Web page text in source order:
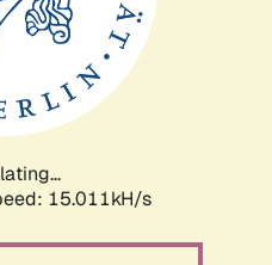
15.011kH/s